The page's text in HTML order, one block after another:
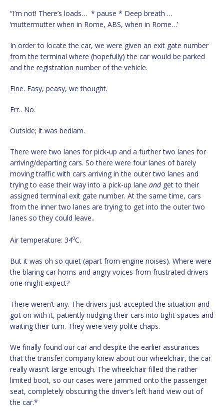
“I’m not! There’s loads… * pause * Deep breath …
‘muttermutter when in Rome, ABS, when in Rome…’
In order to locate the car, we were given an exit gate number
from the terminal where (hopefully) the car would be parked
and the registration number of the vehicle.
Fine. Easy, peasy, we thought.
Err.. No.
Outside; it was bedlam.
There were two lanes for pick-up and a further two lanes for
arriving/departing cars. So there were four lanes of barely
moving traffic with cars arriving in the outer two lanes and
trying to ease their way into a pick-up lane andget to their
assigned terminal exit gate number. At the same time, cars
from the inner two lanes are trying to get into the outer two
lanes so they could leave..
Air temperature: 34oC.
But it was oh so quiet (apart from engine noises). Where were
the blaring car horns and angry voices from frustrated drivers
one might expect?
There weren’t any. The drivers just accepted the situation and
got on with it, patiently nudging their cars into tight spaces and
waiting their turn. They were very polite chaps.
We finally found our car and despite the earlier assurances
that the transfer company knew about our wheelchair, the car
really wasn’t large enough. The wheelchair filled the rather
limited boot, so our cases were jammed onto the passenger
seat, completely obscuring the driver’s left hand view out of
the car.*